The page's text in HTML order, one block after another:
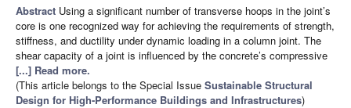
Abstract Using a significant number of transverse hoops in the joint’s
core is one recognized way for achieving the requirements of strength,
stiffness, and ductility under dynamic loading in a column joint. The
shear capacity of a joint is influenced by the concrete’s compressive
[...] Read more.
(This article belongs to the Special Issue Sustainable Structural
Design for High-Performance Buildings and Infrastructures)